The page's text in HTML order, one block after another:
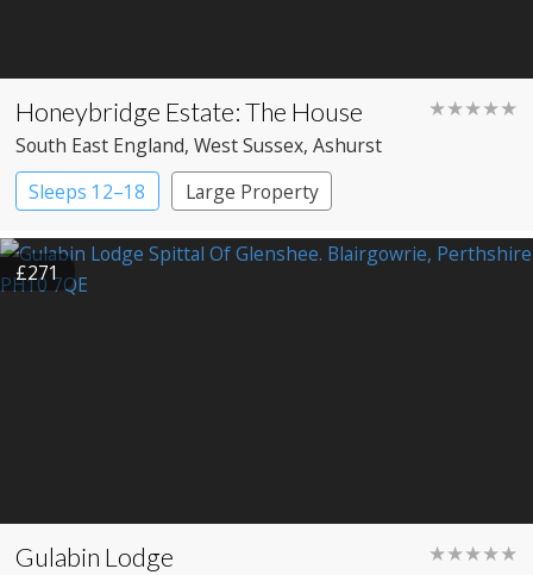
Honeybridge Estate: The House ★★★★★
South East England, West Sussex, Ashurst
Sleeps 12–18
Large Property
£271
Gulabin Lodge ★★★★★